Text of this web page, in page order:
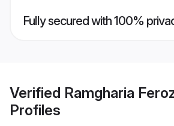
Fully secured with 100%
Verified Ramgharia
Profiles